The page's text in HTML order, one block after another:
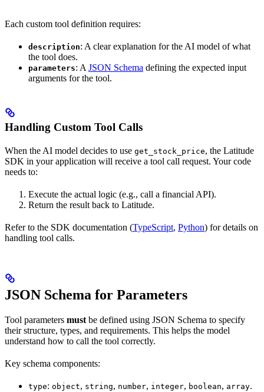
Each custom tool definition requires:
description: A clear explanation for the AI model of what
the tool does.
parameters: A JSON Schema defining the expected input
arguments for the tool.
Handling Custom Tool Calls
When the AI model decides to use get_stock_price, the Latitude
SDK in your application will receive a tool call request. Your code
needs to:
Execute the actual logic (e.g., call a financial API).
Return the result back to Latitude.
Refer to the SDK documentation (TypeScript, Python) for details on
handling tool calls.
JSON Schema for Parameters
Tool parameters mustbe defined using JSON Schema to specify
their structure, types, and requirements. This helps the model
understand how to call the tool correctly.
Key schema components:
type: object, string, number, integer, boolean, array.